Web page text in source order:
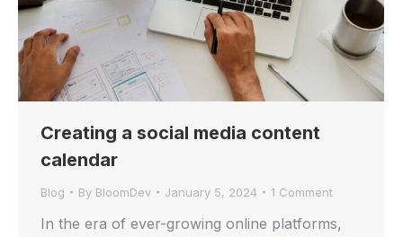
Creating a social media content
calendar
Blog By BloomDev January 5, 2024 1 Comment
In the era of ever-growing online platforms,